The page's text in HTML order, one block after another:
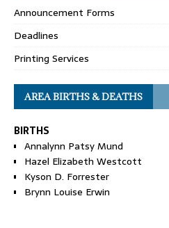
Announcement Forms
Deadlines
Printing Services
AREA BIRTHS & DEATHS
BIRTHS
Annalynn Patsy Mund
Hazel Elizabeth Westcott
Kyson D. Forrester
Brynn Louise Erwin